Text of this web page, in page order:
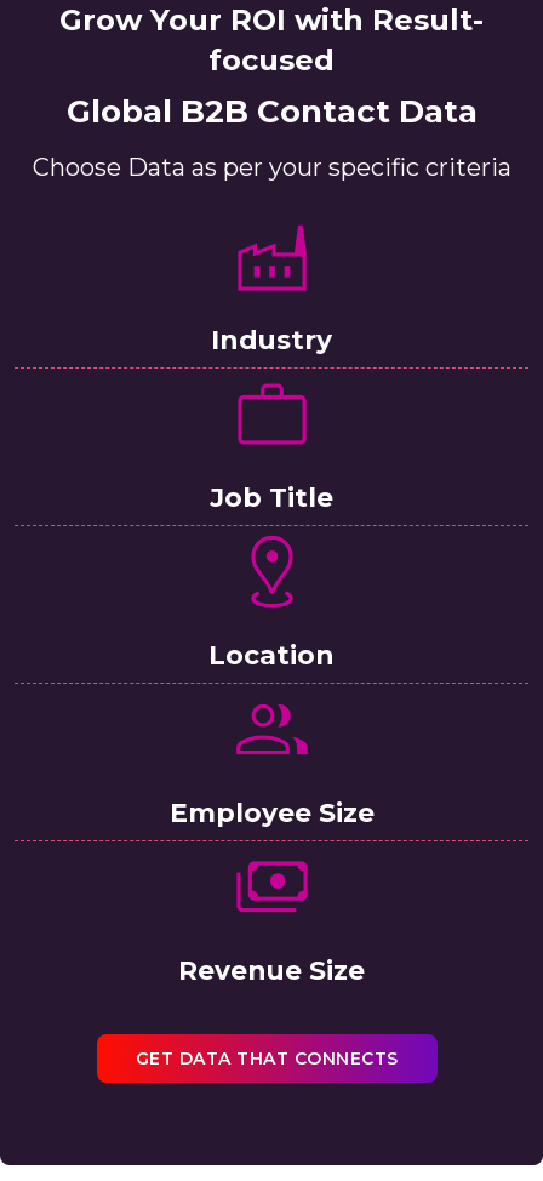
Grow Your ROI with Result-
focused
Global B2B Contact Data
Choose Data as per your specific criteria
Industry
Job Title
Location
Employee Size
Revenue Size
GET DATA THAT CONNECTS